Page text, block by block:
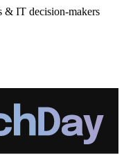
IT decision-makers